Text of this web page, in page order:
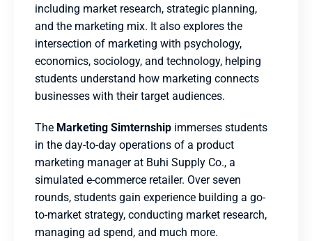
including market research, strategic planning,
and the marketing mix. It also explores the
intersection of marketing with psychology,
economics, sociology, and technology, helping
students understand how marketing connects
businesses with their target audiences.
The Marketing Simternship immerses students
in the day-to-day operations of a product
marketing manager at Buhi Supply Co., a
simulated e-commerce retailer. Over seven
rounds, students gain experience building a go-
to-market strategy, conducting market research,
managing ad spend, and much more.